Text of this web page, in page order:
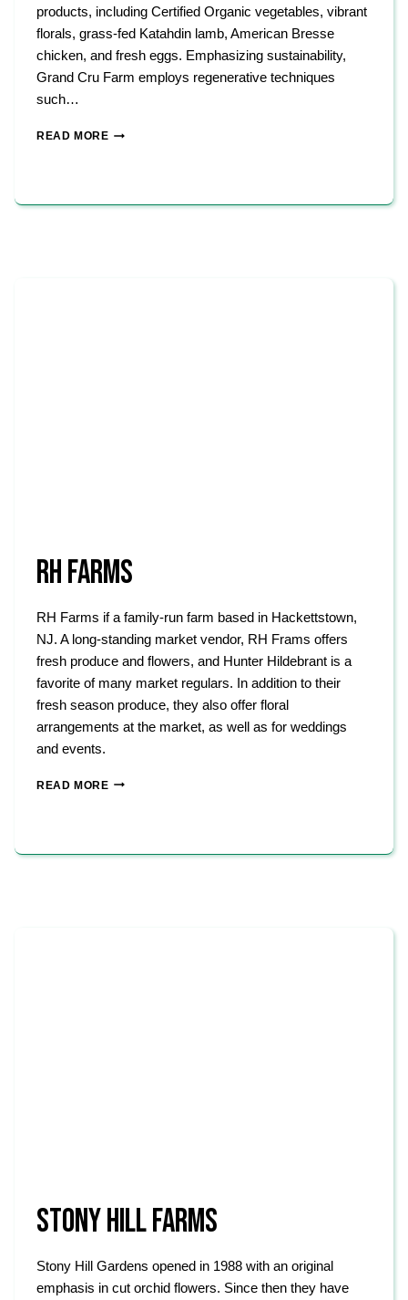
products, including Certified Organic vegetables, vibrant
florals, grass-fed Katahdin lamb, American Bresse
chicken, and fresh eggs. Emphasizing sustainability,
Grand Cru Farm employs regenerative techniques
such…
READ MOREGRAND
RH FARMS
RH Farms if a family-run farm based in Hackettstown,
NJ. A long-standing market vendor, RH Frams offers
fresh produce and flowers, and Hunter Hildebrant is a
favorite of many market regulars. In addition to their
fresh season produce, they also offer floral
arrangements at the market, as well as for weddings
and events.
READ MORERH
STONY HILL FARMS
Stony Hill Gardens opened in 1988 with an original
emphasis in cut orchid flowers. Since then they have